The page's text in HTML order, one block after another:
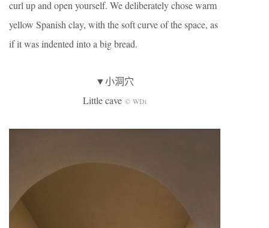
curl up and open yourself. We deliberately chose warm
yellow Spanish clay, with the soft curve of the space, as
if it was indented into a big bread.
▼小洞穴
Little cave © WDi